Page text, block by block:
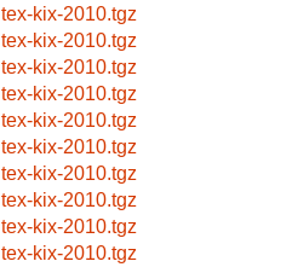
tex-kix-2010.tgz
tex-kix-2010.tgz
tex-kix-2010.tgz
tex-kix-2010.tgz
tex-kix-2010.tgz
tex-kix-2010.tgz
tex-kix-2010.tgz
tex-kix-2010.tgz
tex-kix-2010.tgz
tex-kix-2010.tgz